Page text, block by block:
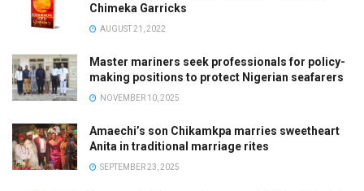
Chimeka Garricks
AUGUST 21, 2022
Master mariners seek professionals for policy-
making positions to protect Nigerian seafarers
NOVEMBER 10, 2025
Amaechi’s son Chikamkpa marries sweetheart
Anita in traditional marriage rites
SEPTEMBER 23, 2025